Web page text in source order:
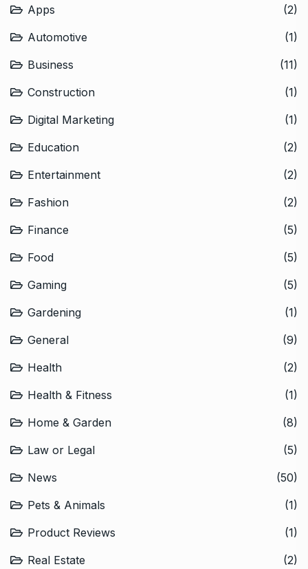
Apps
(2)
Automotive
(1)
Business
(11)
Construction
(1)
Digital Marketing
(1)
Education
(2)
Entertainment
(2)
Fashion
(2)
Finance
(5)
Food
(5)
Gaming
(5)
Gardening
(1)
General
(9)
Health
(2)
Health & Fitness
(1)
Home & Garden
(8)
Law or Legal
(5)
News
(50)
Pets & Animals
(1)
Product Reviews
(1)
Real Estate
(2)